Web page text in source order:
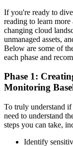
If you're ready to
reading to learn
changing cloud
unmanaged assets,
Below are some of
each phase and
Phase 1:
Monitoring
To truly understand
need to understand
steps you can take,
Identify